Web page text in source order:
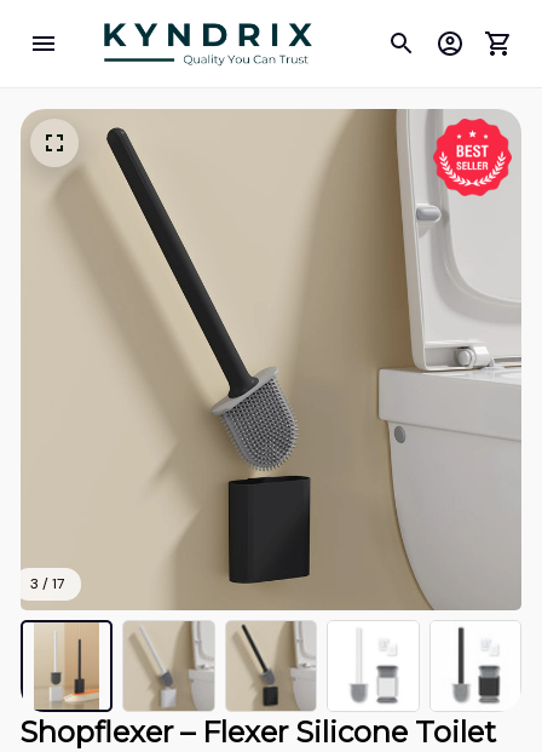
3 / 17
Shopflexer – Flexer Silicone Toilet